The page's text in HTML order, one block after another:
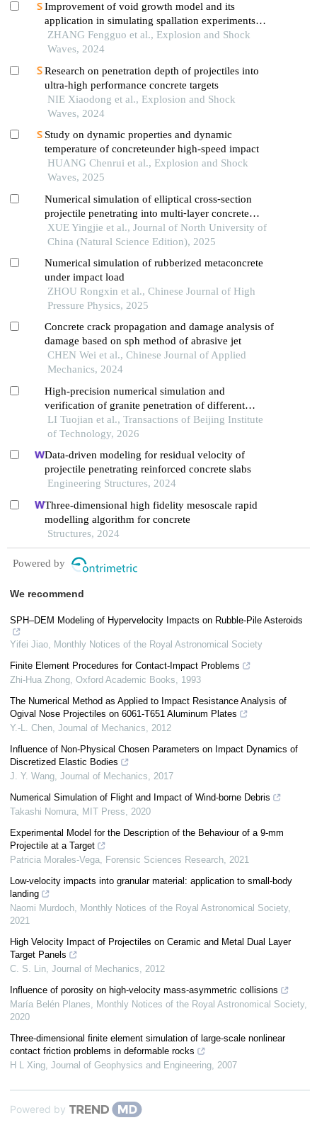
Improvement of void growth model and its
application in simulating spallation experiments
under different impact loading wave forms
ZHANG Fengguo et al., Explosion and Shock
Waves, 2024
Research on penetration depth of projectiles into
ultra-high performance concrete targets
NIE Xiaodong et al., Explosion and Shock
Waves, 2024
Study on dynamic properties and dynamic
temperature of concreteunder high-speed impact
HUANG Chenrui et al., Explosion and Shock
Waves, 2025
Numerical simulation of elliptical cross⁃section
projectile penetrating into multi⁃layer concrete
target
XUE Yingjie et al., Journal of North University of
China (Natural Science Edition), 2025
Numerical simulation of rubberized metaconcrete
under impact load
ZHOU Rongxin et al., Chinese Journal of High
Pressure Physics, 2025
Concrete crack propagation and damage analysis of
damage based on sph method of abrasive jet
CHEN Wei et al., Chinese Journal of Applied
Mechanics, 2024
High-precision numerical simulation and
verification of granite penetration of different
shaped charge structures
LI Tuojian et al., Transactions of Beijing Institute
of Technology, 2026
Data-driven modeling for residual velocity of
projectile penetrating reinforced concrete slabs
Engineering Structures, 2024
Three-dimensional high fidelity mesoscale rapid
modelling algorithm for concrete
Structures, 2024
Powered by
We recommend
SPH–DEM Modeling of Hypervelocity Impacts on Rubble-Pile Asteroids
Yifei Jiao, Monthly Notices of the Royal Astronomical Society
Finite Element Procedures for Contact-Impact Problems
Zhi-Hua Zhong, Oxford Academic Books, 1993
The Numerical Method as Applied to Impact Resistance Analysis of
Ogival Nose Projectiles on 6061-T651 Aluminum Plates
Y.-L. Chen, Journal of Mechanics, 2012
Influence of Non-Physical Chosen Parameters on Impact Dynamics of
Discretized Elastic Bodies
J. Y. Wang, Journal of Mechanics, 2017
Numerical Simulation of Flight and Impact of Wind-borne Debris
Takashi Nomura, MIT Press, 2020
Experimental Model for the Description of the Behaviour of a 9-mm
Projectile at a Target
Patricia Morales-Vega, Forensic Sciences Research, 2021
Low-velocity impacts into granular material: application to small-body
landing
Naomi Murdoch, Monthly Notices of the Royal Astronomical Society,
2021
High Velocity Impact of Projectiles on Ceramic and Metal Dual Layer
Target Panels
C. S. Lin, Journal of Mechanics, 2012
Influence of porosity on high-velocity mass-asymmetric collisions
María Belén Planes, Monthly Notices of the Royal Astronomical Society,
2020
Three-dimensional finite element simulation of large-scale nonlinear
contact friction problems in deformable rocks
H L Xing, Journal of Geophysics and Engineering, 2007
Powered by